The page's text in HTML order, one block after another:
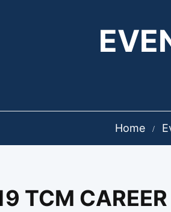
Home
TCM